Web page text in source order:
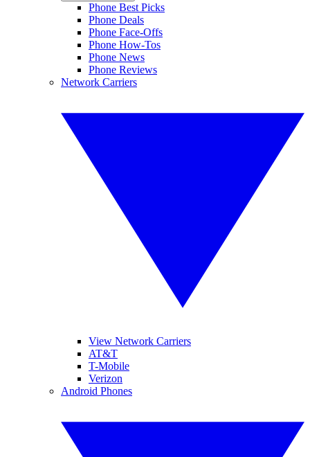
Phone Best Picks
Phone Deals
Phone Face-Offs
Phone How-Tos
Phone News
Phone Reviews
Network Carriers
View Network Carriers
AT&T
T-Mobile
Verizon
Android Phones